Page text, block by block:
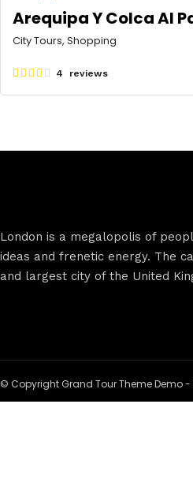
Arequipa Y Colca Al
City Tours, Shopping
4 reviews
London is a megalopolis of
ideas and frenetic energy. The
and largest city of the United
© Copyright Grand Tour Theme Demo